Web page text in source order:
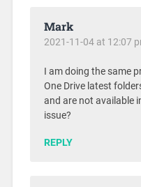
Mark
2021-11-04 at 12:07
I am doing the same
One Drive latest
and are not available
issue?
REPLY